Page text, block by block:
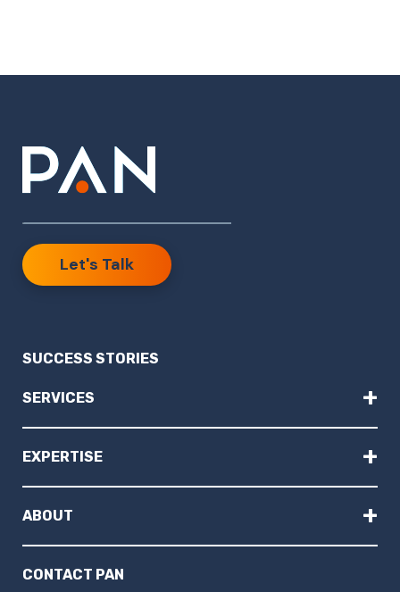
Let's Talk
SUCCESS STORIES
SERVICES +
EXPERTISE +
ABOUT +
CONTACT PAN